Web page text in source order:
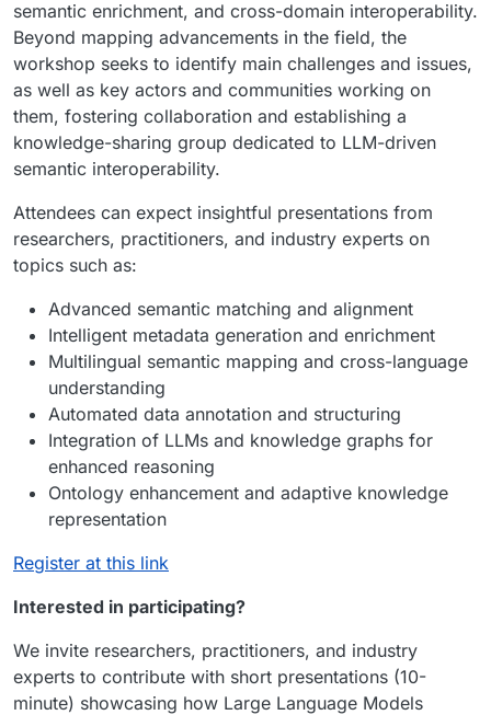
semantic enrichment, and cross-domain interoperability.
Beyond mapping advancements in the field, the
workshop seeks to identify main challenges and issues,
as well as key actors and communities working on
them, fostering collaboration and establishing a
knowledge-sharing group dedicated to LLM-driven
semantic interoperability.
Attendees can expect insightful presentations from
researchers, practitioners, and industry experts on
topics such as:
Advanced semantic matching and alignment
Intelligent metadata generation and enrichment
Multilingual semantic mapping and cross-language
understanding
Automated data annotation and structuring
Integration of LLMs and knowledge graphs for
enhanced reasoning
Ontology enhancement and adaptive knowledge
representation
Register at this link
Interested in participating?
We invite researchers, practitioners, and industry
experts to contribute with short presentations (10-
minute) showcasing how Large Language Models